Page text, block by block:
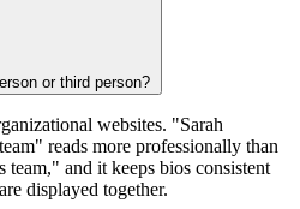
or third person?
websites. "Sarah
reads more professionally than
team," and it keeps bios consistent
displayed together.